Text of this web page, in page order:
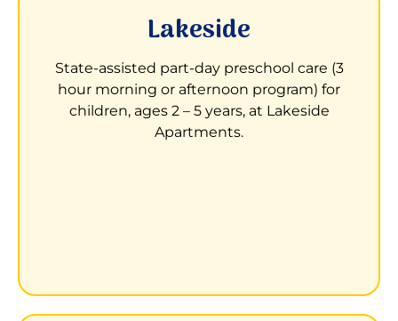
Lakeside
State-assisted part-day preschool care (3
hour morning or afternoon program) for
children, ages 2 – 5 years, at Lakeside
Apartments.
Apartments
3000 Waterfall Way
San Leandro, CA 94577